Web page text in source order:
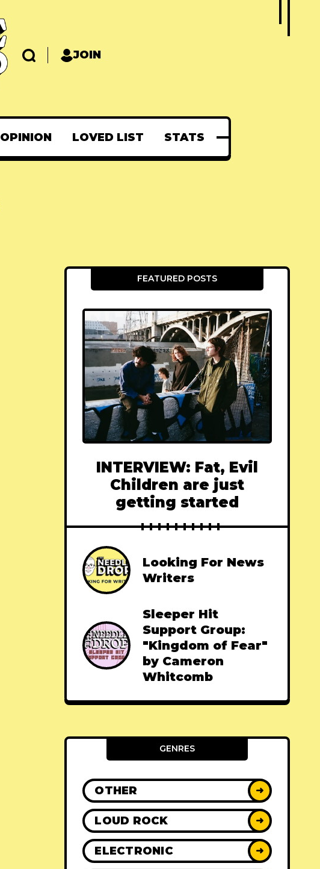
JOIN
OPINION LOVED LIST STATS
FEATURED POSTS
INTERVIEW: Fat, Evil
Children are just
getting started
Looking For News
Writers
Sleeper Hit
Support Group:
"Kingdom of Fear"
by Cameron
Whitcomb
GENRES
OTHER ➜
LOUD ROCK ➜
ELECTRONIC ➜